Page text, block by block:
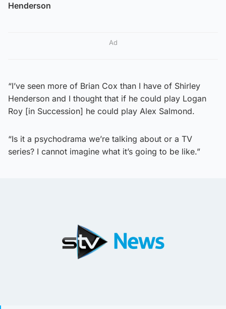
Henderson
Ad
“I’ve seen more of Brian Cox than I have of Shirley
Henderson and I thought that if he could play Logan
Roy [in Succession] he could play Alex Salmond.
“Is it a psychodrama we’re talking about or a TV
series? I cannot imagine what it’s going to be like.”